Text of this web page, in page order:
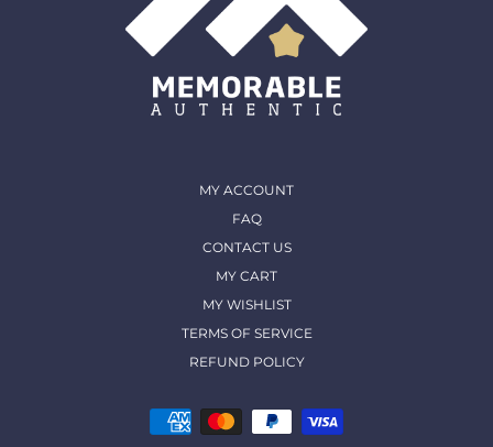
MY ACCOUNT
FAQ
CONTACT US
MY CART
MY WISHLIST
TERMS OF SERVICE
REFUND POLICY